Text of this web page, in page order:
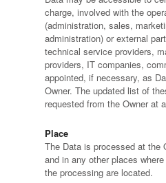
charge, involved with the
(administration, sales,
administration) or external
technical service providers,
providers, IT companies,
appointed, if necessary, as
Owner. The updated list of
requested from the Owner at
Place
The Data is processed at the
and in any other places
the processing are located.